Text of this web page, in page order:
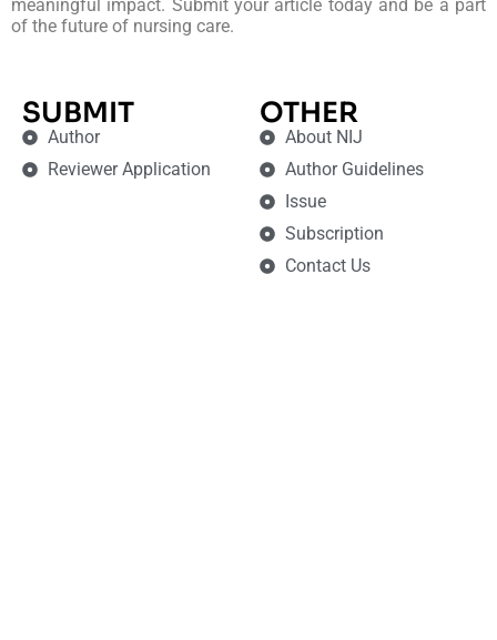
meaningful impact. Submit your article today and be a part
of the future of nursing care.
SUBMIT
Author
Reviewer Application
OTHER
About NIJ
Author Guidelines
Issue
Subscription
Contact Us